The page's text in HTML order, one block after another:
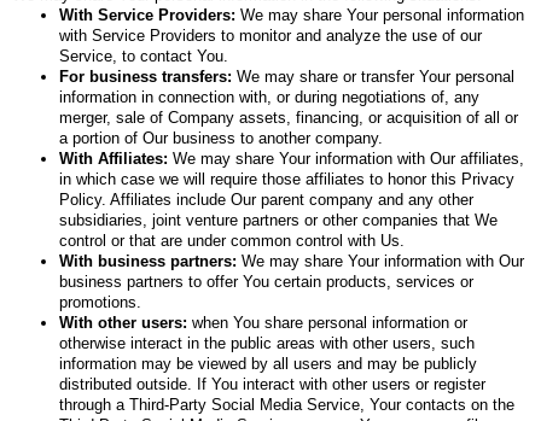
With Service Providers: We may share Your personal information
with Service Providers to monitor and analyze the use of our
Service, to contact You.
For business transfers: We may share or transfer Your personal
information in connection with, or during negotiations of, any
merger, sale of Company assets, financing, or acquisition of all or
a portion of Our business to another company.
With Affiliates: We may share Your information with Our affiliates,
in which case we will require those affiliates to honor this Privacy
Policy. Affiliates include Our parent company and any other
subsidiaries, joint venture partners or other companies that We
control or that are under common control with Us.
With business partners: We may share Your information with Our
business partners to offer You certain products, services or
promotions.
With other users: when You share personal information or
otherwise interact in the public areas with other users, such
information may be viewed by all users and may be publicly
distributed outside. If You interact with other users or register
through a Third-Party Social Media Service, Your contacts on the